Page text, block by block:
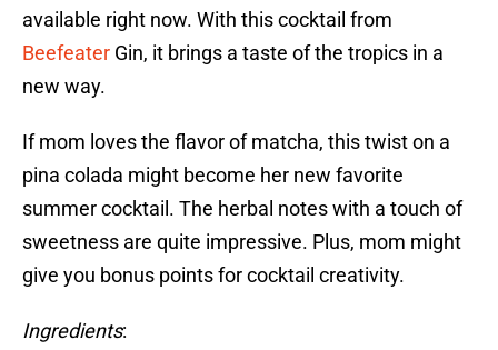
available right now. With this cocktail from
Beefeater Gin, it brings a taste of the tropics in a
new way.
If mom loves the flavor of matcha, this twist on a
pina colada might become her new favorite
summer cocktail. The herbal notes with a touch of
sweetness are quite impressive. Plus, mom might
give you bonus points for cocktail creativity.
Ingredients: